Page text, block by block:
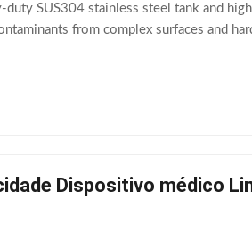
SUS304 stainless steel tank and
from complex surfaces and
Dispositivo médico